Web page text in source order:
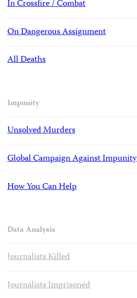
In Crossfire / Combat
On Dangerous Assignment
All Deaths
Impunity
Unsolved Murders
Global Campaign Against Impunity
How You Can Help
Data Analysis
Journalists Killed
Journalists Imprisoned